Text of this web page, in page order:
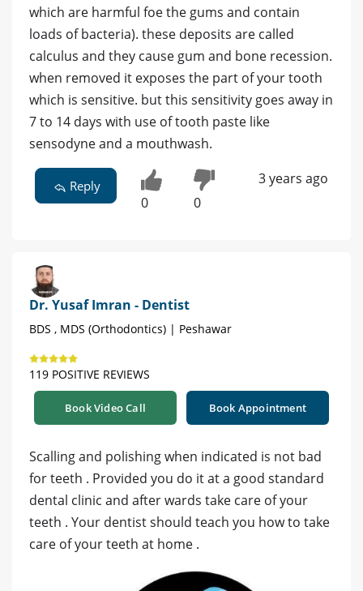
which are harmful foe the gums and contain
loads of bacteria). these deposits are called
calculus and they cause gum and bone recession.
when removed it exposes the part of your tooth
which is sensitive. but this sensitivity goes away in
7 to 14 days with use of tooth paste like
sensodyne and a mouthwash.
Reply
0 0
3 years ago
Dr. Yusaf Imran - Dentist
BDS , MDS (Orthodontics) | Peshawar
119 POSITIVE REVIEWS
Book Video Call Book Appointment
Scalling and polishing when indicated is not bad
for teeth . Provided you do it at a good standard
dental clinic and after wards take care of your
teeth . Your dentist should teach you how to take
care of your teeth at home .